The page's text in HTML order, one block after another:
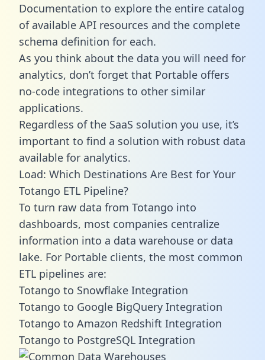
Documentation to explore the entire catalog
of available API resources and the complete
schema definition for each.
As you think about the data you will need for
analytics, don’t forget that Portable offers
no-code integrations to other similar
applications.
Regardless of the SaaS solution you use, it’s
important to find a solution with robust data
available for analytics.
Load: Which Destinations Are Best for Your
Totango ETL Pipeline?
To turn raw data from Totango into
dashboards, most companies centralize
information into a data warehouse or data
lake. For Portable clients, the most common
ETL pipelines are:
Totango to Snowflake Integration
Totango to Google BigQuery Integration
Totango to Amazon Redshift Integration
Totango to PostgreSQL Integration